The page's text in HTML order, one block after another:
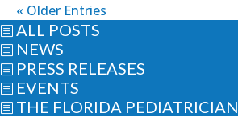
« Older Entries
b ALL POSTS
b NEWS
b PRESS RELEASES
b EVENTS
b THE FLORIDA PEDIATRICIAN